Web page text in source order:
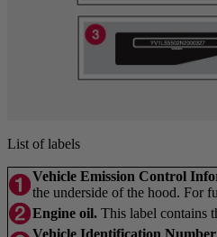
List of labels
Vehicle Emission Control
the underside of the hood. For
Engine oil. This label contains
Vehicle Identification